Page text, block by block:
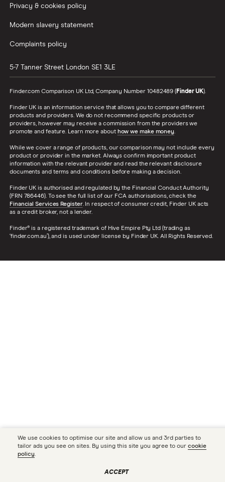
Privacy & cookies policy
Modern slavery statement
Complaints policy
5-7 Tanner Street London SE1 3LE
Finder.com Comparison UK Ltd, Company Number 10482489 (Finder UK).
Finder UK is an information service that allows you to compare different
products and providers. We do not recommend specific products or
providers, however may receive a commission from the providers we
promote and feature. Learn more about how we make money.
While we cover a range of products, our comparison may not include every
product or provider in the market. Always confirm important product
information with the relevant provider and read the relevant disclosure
documents and terms and conditions before making a decision.
Finder UK is authorised and regulated by the Financial Conduct Authority
(FRN 786446). To see the full list of our FCA authorisations, check the
Financial Services Register. In respect of consumer credit, Finder UK acts
as a credit broker, not a lender.
Finder® is a registered trademark of Hive Empire Pty Ltd (trading as
‘finder.com.au’), and is used under license by Finder UK. All Rights Reserved.
We use cookies to optimise our site and allow us and 3rd parties to
tailor ads you see on sites. By using this site you agree to our cookie
policy.
ACCEPT